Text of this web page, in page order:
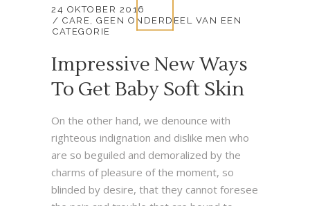
24 OKTOBER 2016
CARE, GEEN ONDERDEEL VAN EEN
CATEGORIE
Impressive New Ways
To Get Baby Soft Skin
On the other hand, we denounce with
righteous indignation and dislike men who
are so beguiled and demoralized by the
charms of pleasure of the moment, so
blinded by desire, that they cannot foresee